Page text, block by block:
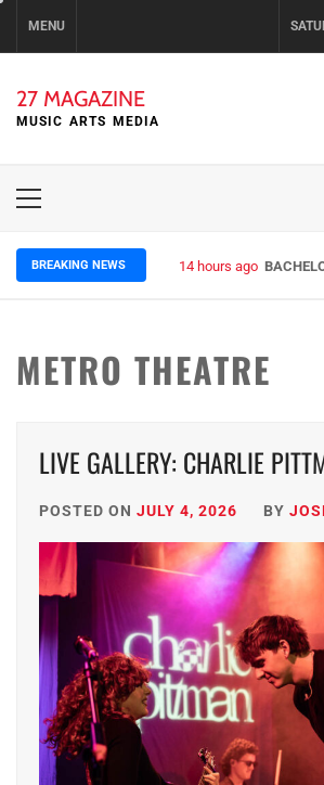
MENU
27 MAGAZINE
MUSIC ARTS MEDIA
Primary
BREAKING NEWS 14 hours ago
METRO THEATRE
LIVE GALLERY: CHARLIE
POSTED ON JULY 4, 2026 BY